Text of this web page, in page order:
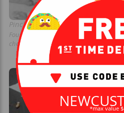
Pinche Chido Taquitos
Four hand-rolled blue corn taquitos
cheese blend, jalapenos, and onions.
*max value